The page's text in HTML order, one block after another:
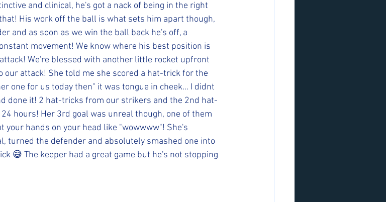
and clinical, he's got a nack of being in the right
His work off the ball is what sets him apart though,
and as soon as we win the ball back he's off, a
movement! We know where his best position is
We're blessed with another little rocket upfront
our attack! She told me she scored a hat-trick for the
one for us today then" it was tongue in cheek... I didnt
done it! 2 hat-tricks from our strikers and the 2nd hat-
hours! Her 3rd goal was unreal though, one of them
your hands on your head like "wowwww"! She's
turned the defender and absolutely smashed one into
😅 The keeper had a great game but he's not stopping